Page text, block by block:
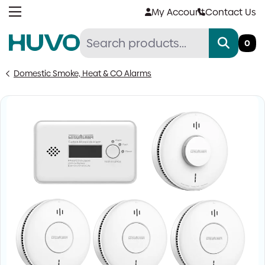
Skip
My AccountContact Us
0
Domestic Smoke, Heat & CO Alarms